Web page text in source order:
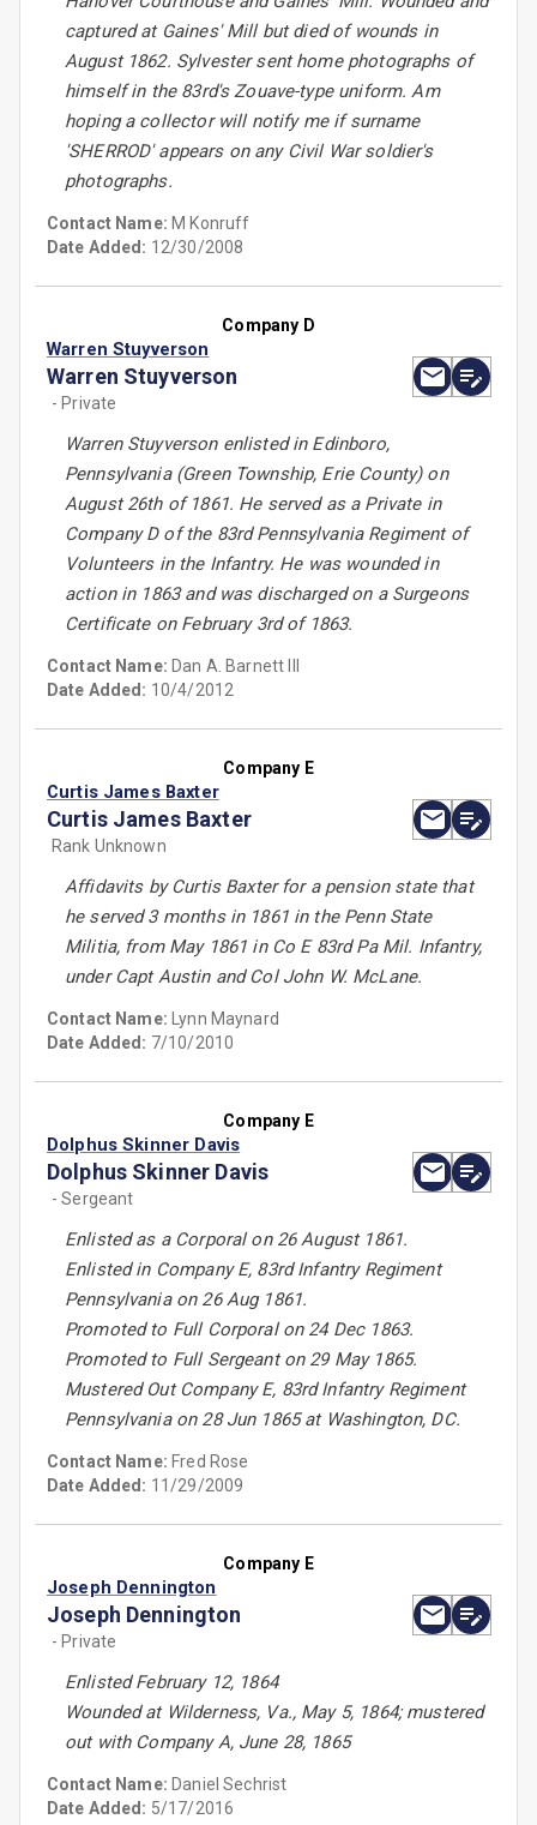
captured at Gaines' Mill but died of wounds in
August 1862. Sylvester sent home photographs of
himself in the 83rd's Zouave-type uniform. Am
hoping a collector will notify me if surname
'SHERROD' appears on any Civil War soldier's
photographs.
Contact Name: M Konruff
Date Added: 12/30/2008
Company D
Warren Stuyverson
Warren Stuyverson
- Private
Warren Stuyverson enlisted in Edinboro,
Pennsylvania (Green Township, Erie County) on
August 26th of 1861. He served as a Private in
Company D of the 83rd Pennsylvania Regiment of
Volunteers in the Infantry. He was wounded in
action in 1863 and was discharged on a Surgeons
Certificate on February 3rd of 1863.
Contact Name: Dan A. Barnett III
Date Added: 10/4/2012
Company E
Curtis James Baxter
Curtis James Baxter
Rank Unknown
Affidavits by Curtis Baxter for a pension state that
he served 3 months in 1861 in the Penn State
Militia, from May 1861 in Co E 83rd Pa Mil. Infantry,
under Capt Austin and Col John W. McLane.
Contact Name: Lynn Maynard
Date Added: 7/10/2010
Company E
Dolphus Skinner Davis
Dolphus Skinner Davis
- Sergeant
Enlisted as a Corporal on 26 August 1861.
Enlisted in Company E, 83rd Infantry Regiment
Pennsylvania on 26 Aug 1861.
Promoted to Full Corporal on 24 Dec 1863.
Promoted to Full Sergeant on 29 May 1865.
Mustered Out Company E, 83rd Infantry Regiment
Pennsylvania on 28 Jun 1865 at Washington, DC.
Contact Name: Fred Rose
Date Added: 11/29/2009
Company E
Joseph Dennington
Joseph Dennington
- Private
Enlisted February 12, 1864
Wounded at Wilderness, Va., May 5, 1864; mustered
out with Company A, June 28, 1865
Contact Name: Daniel Sechrist
Date Added: 5/17/2016